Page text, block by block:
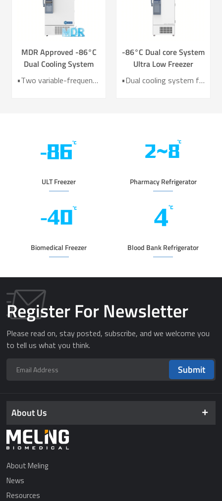
MDR Approved -86°C
Dual Cooling System
Ultra Low Temperature
Freezer for Laboratory
•Two variable-frequency Refrigeration Systems •UL/CE /MDR Certified •HC Green Refrigerant •Temperature Uniformity：3℃ •Power Consumption as 8.5kw/24h. •10-inch Intelligent Touch Screen •6 Sides VIP Vacuum Insulation Material
-86°C Dual core System
Ultra Low Freezer
Freezer DW-HL578T•Dual cooling system for enhanced reliability •Exceptional temperature uniformity across the chamber •10‑inch LCD touchscreen for intuitive control and monitoring •Integrated monitoring with audible/visual alarms and remote alerts •CE certified for compliance and safety
ULT Freezer Pharmacy Refrigerator
Biomedical Freezer Blood Bank Refrigerator
Register For Newsletter
Please read on, stay posted, subscribe, and we welcome you
to tell us what you think.
Submit
About Us
About Meling
News
Resources